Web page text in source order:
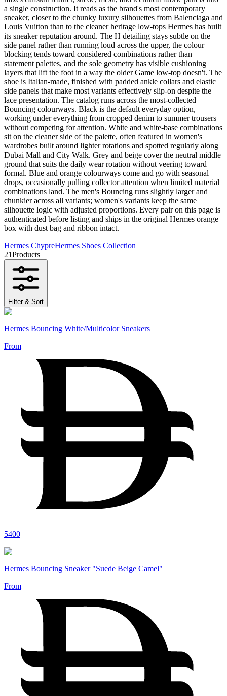
a single construction. It reads as the brand's most contemporary
sneaker, closer to the chunky luxury silhouettes from Balenciaga and
Louis Vuitton than to the cleaner heritage low-tops Hermes has built
its sneaker reputation around. The H detailing stays subtle on the
side panel rather than running loud across the upper, the colour
blocking tends toward considered combinations rather than
statement palettes, and the sole geometry has visible cushioning
layers that lift the foot in a way the older Game low-top doesn't. The
shoe is Italian-made, finished with padded ankle collars and elastic
side panels that make most variants effectively slip-on despite the
lace presentation. The catalog runs across the most-collected
Bouncing colourways. Black is the default everyday option,
working under everything from cropped denim to summer trousers
without competing for attention. White and white-base combinations
sit on the cleaner side of the palette, often featured in women's
wardrobes built around lighter rotations and spotted regularly along
Dubai Mall and City Walk. Grey and beige cover the neutral middle
ground that suits the daily wear rotation without veering toward
formal. Blue and orange colourways come and go with seasonal
drops, occasionally pulling collector attention when limited material
combinations land. The men's Bouncing runs slightly larger and
chunkier across all variants; women's variants keep the same
silhouette logic with adjusted proportions. Every pair on this page is
authenticated before listing and ships in the original Hermes orange
box with dust bag and ribbon intact.
Hermes ChypreHermes Shoes Collection
21Products
Filter & Sort
Hermes Bouncing White/Multicolor Sneakers
From
5400
Hermes Bouncing Sneaker "Suede Beige Camel"
From